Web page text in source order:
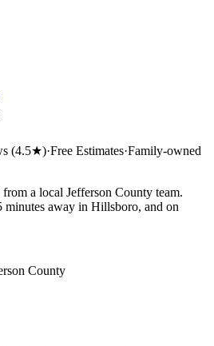
(4.5★)·Free Estimates·Family-owned
a local Jefferson County team.
away in Hillsboro, and on
County